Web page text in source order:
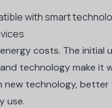
with smart
costs. The
technology make it
technology,
use.